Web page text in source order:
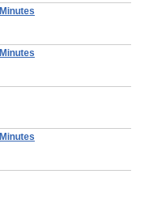
Minutes
Minutes
Minutes